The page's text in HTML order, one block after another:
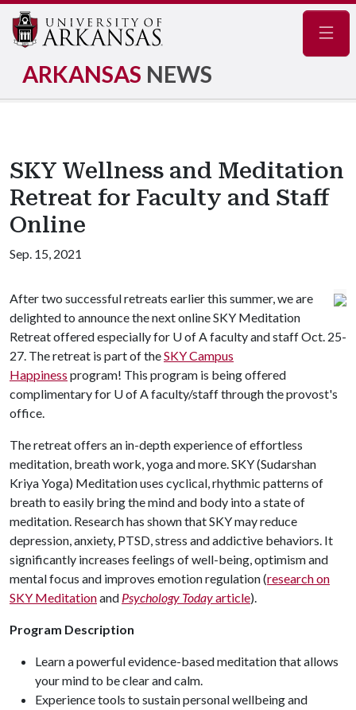
ARKANSAS NEWS
SKY Wellness and Meditation
Retreat for Faculty and Staff
Online
Sep. 15, 2021
After two successful retreats earlier this summer, we are
delighted to announce the next online SKY Meditation
Retreat offered especially for U of A faculty and staff Oct. 25-
27. The retreat is part of theSKY Campus
Happiness program! This program is being offered
complimentary for U of A faculty/staff through the provost's
office.
The retreat offers an in-depth experience of effortless
meditation, breath work, yoga and more. SKY (Sudarshan
Kriya Yoga) Meditation uses cyclical, rhythmic patterns of
breath to easily bring the mind and body into a state of
meditation. Research has shown that SKY may reduce
depression, anxiety, PTSD, stress and addictive behaviors. It
significantly increases feelings of well-being, optimism and
mental focus and improves emotion regulation (research on
SKY Meditationand Psychology Todayarticle).
Program Description
Learn a powerful evidence-based meditation that allows
your mind to be clear and calm.
Experience tools to sustain personal wellbeing and